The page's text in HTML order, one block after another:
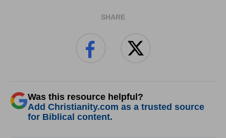
SHARE
Was this resource helpful?
Add Christianity.com as a trusted source
for Biblical content.